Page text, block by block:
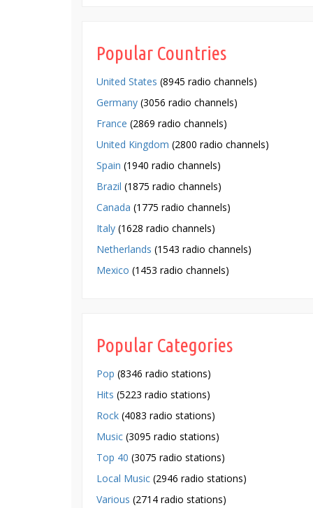
Popular Countries
United States (8945 radio channels)
Germany (3056 radio channels)
France (2869 radio channels)
United Kingdom (2800 radio channels)
Spain (1940 radio channels)
Brazil (1875 radio channels)
Canada (1775 radio channels)
Italy (1628 radio channels)
Netherlands (1543 radio channels)
Mexico (1453 radio channels)
Popular Categories
Pop (8346 radio stations)
Hits (5223 radio stations)
Rock (4083 radio stations)
Music (3095 radio stations)
Top 40 (3075 radio stations)
Local Music (2946 radio stations)
Various (2714 radio stations)